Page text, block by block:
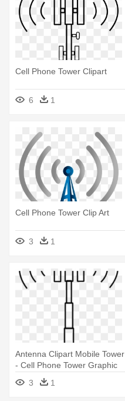
Cell Phone Tower Clipart
6 1
Cell Phone Tower Clip Art
3 1
Antenna Clipart Mobile Tower
- Cell Phone Tower Graphic
3
1